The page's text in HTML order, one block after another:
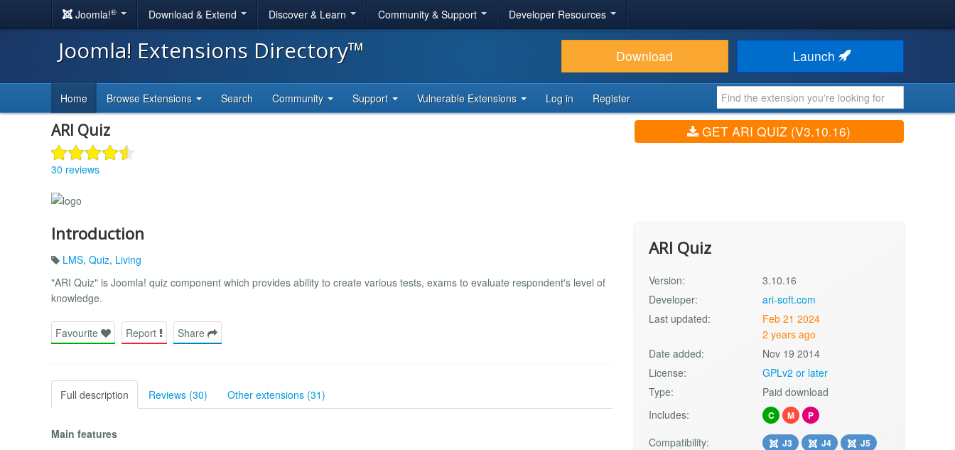
Joomla!® Download & Extend Discover & Learn Community & Support Developer Resources
Joomla! Extensions Directory™ Download Launch
Home Browse Extensions Search Community Support Vulnerable Extensions Log in Register
ARI Quiz
30 reviews
GET ARI QUIZ (V3.10.16)
Introduction
LMS, Quiz, Living
"ARI Quiz" is Joomla! quiz component which provides ability to create various tests, exams to evaluate respondent's level of
knowledge.
Favourite Report Share
Full description Reviews (30) Other extensions (31)
Main features
ARI Quiz
Version:
3.10.16
Developer:
ari-soft.com
Last updated:
Feb 21 2024
2 years ago
Date added:
Nov 19 2014
License:
GPLv2 or later
Type:
Paid download
Includes:
C M P
Compatibility: J3 J4 J5